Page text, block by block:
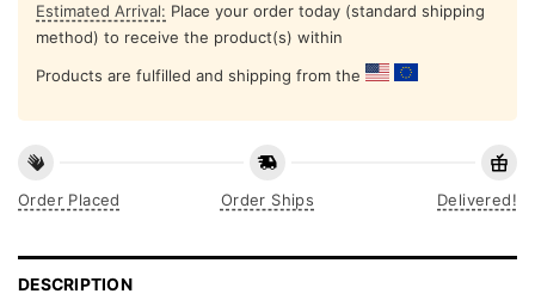
Estimated Arrival: Place your order today (standard shipping
method) to receive the product(s) within
Products are fulfilled and shipping from the
Order Placed Order Ships Delivered!
DESCRIPTION